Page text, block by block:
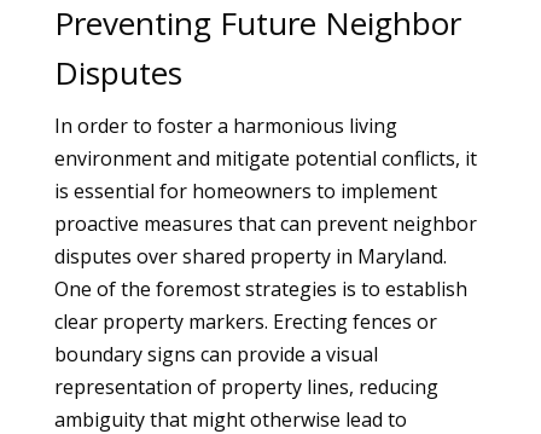
Preventing Future Neighbor
Disputes
In order to foster a harmonious living
environment and mitigate potential conflicts, it
is essential for homeowners to implement
proactive measures that can prevent neighbor
disputes over shared property in Maryland.
One of the foremost strategies is to establish
clear property markers. Erecting fences or
boundary signs can provide a visual
representation of property lines, reducing
ambiguity that might otherwise lead to